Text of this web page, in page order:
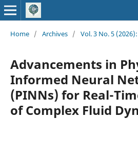
Home / Archives / Vol. 3 No. 5
Advancements in
Informed Neural
(PINNs) for Real-
of Complex Fluid